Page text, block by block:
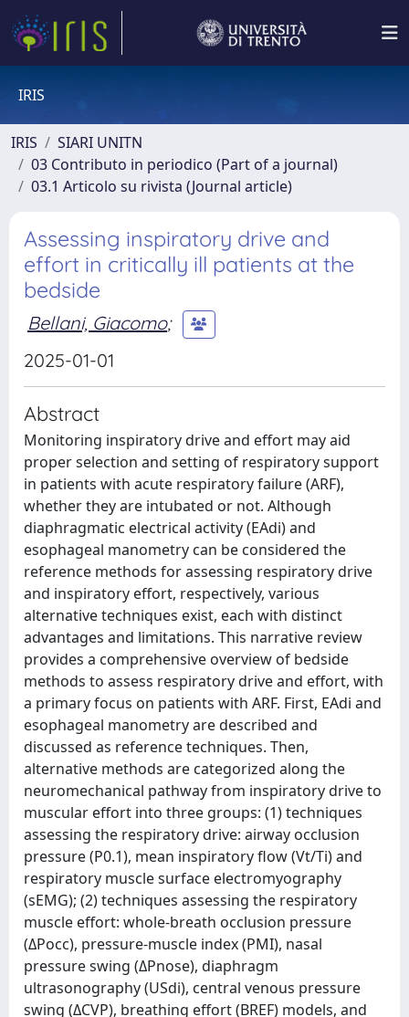
IRIS
IRIS
SIARI UNITN
03 Contributo in periodico (Part of a journal)
03.1 Articolo su rivista (Journal article)
Assessing inspiratory drive and
effort in critically ill patients at the
bedside
Bellani, Giacomo;
2025-01-01
Abstract
Monitoring inspiratory drive and effort may aid
proper selection and setting of respiratory support
in patients with acute respiratory failure (ARF),
whether they are intubated or not. Although
diaphragmatic electrical activity (EAdi) and
esophageal manometry can be considered the
reference methods for assessing respiratory drive
and inspiratory effort, respectively, various
alternative techniques exist, each with distinct
advantages and limitations. This narrative review
provides a comprehensive overview of bedside
methods to assess respiratory drive and effort, with
a primary focus on patients with ARF. First, EAdi and
esophageal manometry are described and
discussed as reference techniques. Then,
alternative methods are categorized along the
neuromechanical pathway from inspiratory drive to
muscular effort into three groups: (1) techniques
assessing the respiratory drive: airway occlusion
pressure (P0.1), mean inspiratory flow (Vt/Ti) and
respiratory muscle surface electromyography
(sEMG); (2) techniques assessing the respiratory
muscle effort: whole-breath occlusion pressure
(ΔPocc), pressure-muscle index (PMI), nasal
pressure swing (ΔPnose), diaphragm
ultrasonography (USdi), central venous pressure
swing (ΔCVP), breathing effort (BREF) models, and